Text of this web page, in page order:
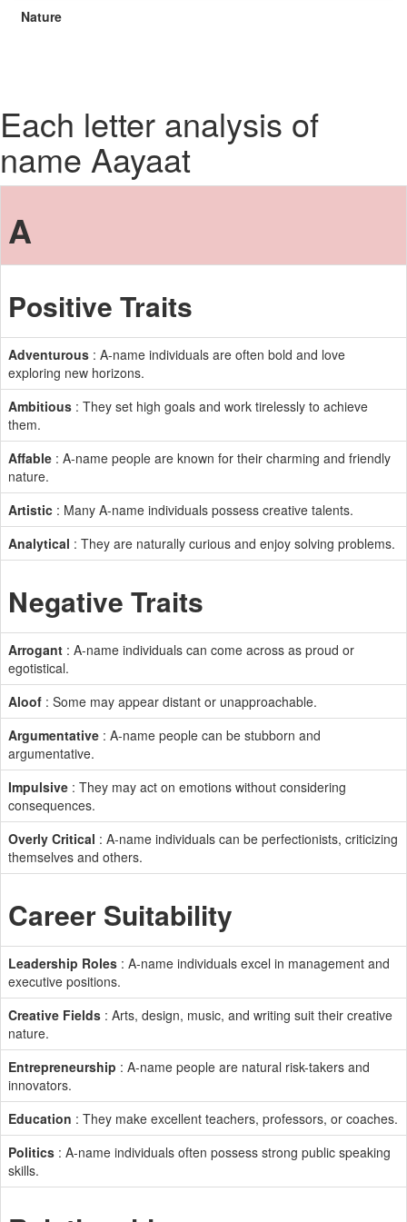
Nature
Each letter analysis of
name Aayaat
A
Positive Traits
Adventurous : A-name individuals are often bold and love
exploring new horizons.
Ambitious : They set high goals and work tirelessly to achieve
them.
Affable : A-name people are known for their charming and friendly
nature.
Artistic : Many A-name individuals possess creative talents.
Analytical : They are naturally curious and enjoy solving problems.
Negative Traits
Arrogant : A-name individuals can come across as proud or
egotistical.
Aloof : Some may appear distant or unapproachable.
Argumentative : A-name people can be stubborn and
argumentative.
Impulsive : They may act on emotions without considering
consequences.
Overly Critical : A-name individuals can be perfectionists, criticizing
themselves and others.
Career Suitability
Leadership Roles : A-name individuals excel in management and
executive positions.
Creative Fields : Arts, design, music, and writing suit their creative
nature.
Entrepreneurship : A-name people are natural risk-takers and
innovators.
Education : They make excellent teachers, professors, or coaches.
Politics : A-name individuals often possess strong public speaking
skills.